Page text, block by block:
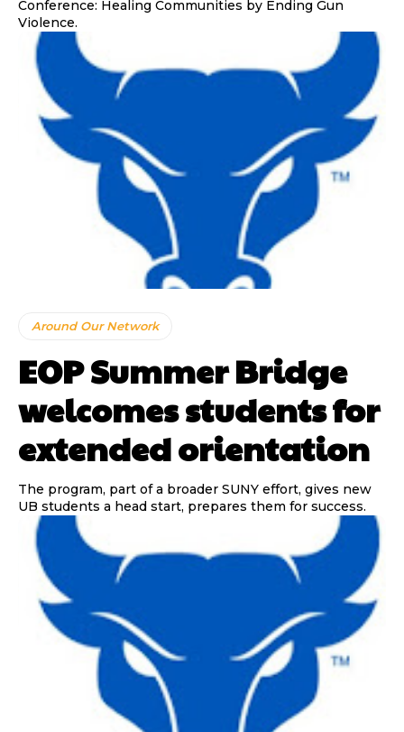
Conference: Healing Communities by Ending Gun
Violence.
Around Our Network
EOP Summer Bridge
welcomes students for
extended orientation
The program, part of a broader SUNY effort, gives new
UB students a head start, prepares them for success.